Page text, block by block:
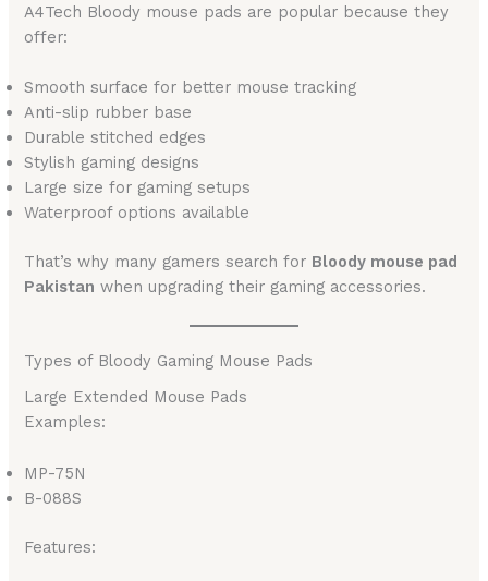
A4Tech Bloody mouse pads are popular because they
offer:
Smooth surface for better mouse tracking
Anti-slip rubber base
Durable stitched edges
Stylish gaming designs
Large size for gaming setups
Waterproof options available
That’s why many gamers search for Bloody mouse pad
Pakistan when upgrading their gaming accessories.
Types of Bloody Gaming Mouse Pads
Large Extended Mouse Pads
Examples:
MP-75N
B-088S
Features: